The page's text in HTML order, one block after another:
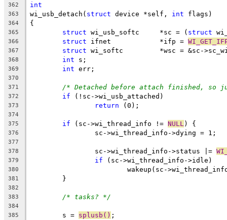
362
int
363 wi_usb_detach( struct device *self, int flags)
364 {
365 struct wi_usb_softc	*sc = ( struct
366 struct ifnet		*ifp =
367 struct wi_softc		*wsc = &sc-
368 int s;
369 int err;
370
371
/* Detached before attach finished,
372 if (!sc->wi_usb_attached)
373 return (0);
374
375
if (sc->wi_thread_info != NULL ) {
376
		sc->wi_thread_info->dying = 1;
377
378
		sc->wi_thread_info->status |=
379 if (sc->wi_thread_info->idle)
380
wakeup(sc-
381
	}
382
383
/* tasks? */
384
385
	s =
splusb() ;